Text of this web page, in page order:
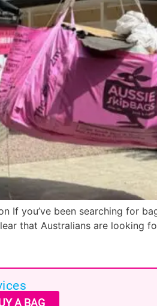
If you’ve been searching for
that Australians are looking
A BAG